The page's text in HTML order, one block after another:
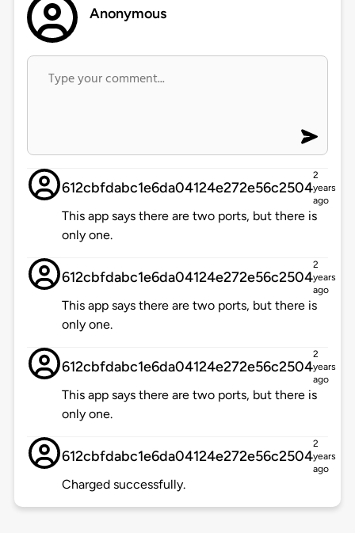
Anonymous
612cbfdabc1e6da04124e272e56c2504
2
years
ago
This app says there are two ports, but there is
only one.
612cbfdabc1e6da04124e272e56c2504
2
years
ago
This app says there are two ports, but there is
only one.
612cbfdabc1e6da04124e272e56c2504
2
years
ago
This app says there are two ports, but there is
only one.
612cbfdabc1e6da04124e272e56c2504
2
years
ago
Charged successfully.